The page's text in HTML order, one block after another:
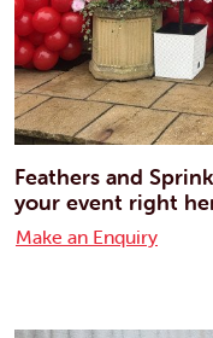
Feathers and
your event right
Make an Enquiry